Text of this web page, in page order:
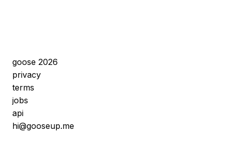
goose 2026
privacy
terms
jobs
api
hi@gooseup.me